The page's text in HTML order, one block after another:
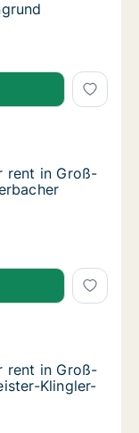
in Groß-
in Groß-
Gerau,
in Groß-
rent in Groß-
in Groß-
in Groß-
Gerau,
in Groß-
rent in Groß-
Klingler-